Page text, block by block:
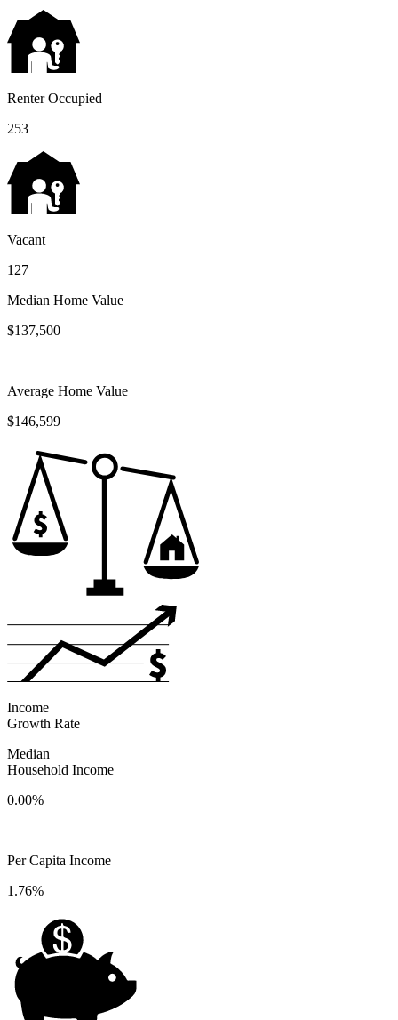
Renter Occupied
253
Vacant
127
Median Home Value
$137,500
Average Home Value
$146,599
Income
Growth Rate
Median
Household Income
0.00%
Per Capita Income
1.76%